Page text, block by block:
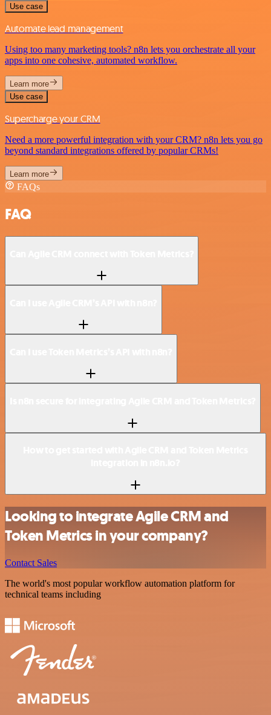
Use case
Automate lead management
Using too many marketing tools? n8n lets you orchestrate all your
apps into one cohesive, automated workflow.
Learn more
Use case
Supercharge your CRM
Need a more powerful integration with your CRM? n8n lets you go
beyond standard integrations offered by popular CRMs!
Learn more
FAQs
FAQ
Looking to integrate Agile CRM and
Token Metrics in your company?
Contact Sales
The world's most popular workflow automation platform for
technical teams including